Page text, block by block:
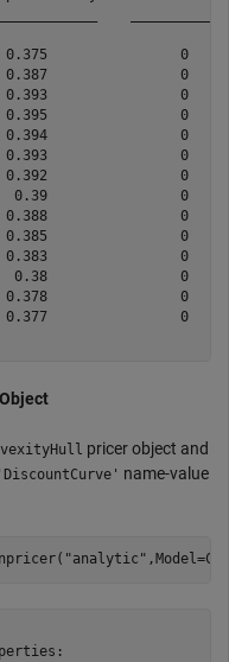
0.375
0.387
0.393
0.395
0.394
0.393
0.392
0.39
0.388
0.385
0.383
0.38
0.378
0.377
pricer object and
'DiscountCurve' name-value
"analytic"